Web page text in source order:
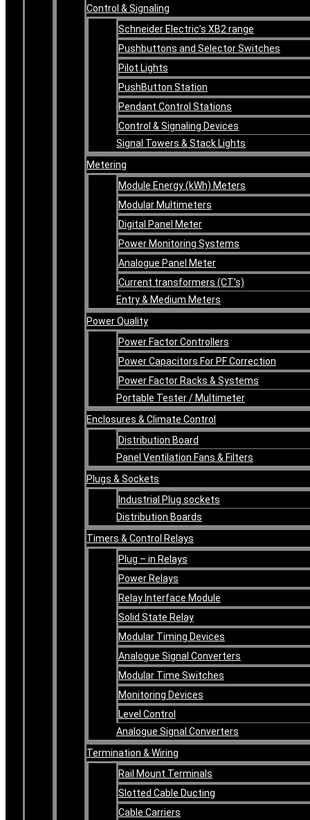
Control & Signaling
Schneider Electric’s XB2 range
Pushbuttons and Selector Switches
Pilot Lights
PushButton Station
Pendant Control Stations
Control & Signaling Devices
Signal Towers & Stack Lights
Metering
Module Energy (kWh) Meters
Modular Multimeters
Digital Panel Meter
Power Monitoring Systems
Analogue Panel Meter
Current transformers (CT’s)
Entry & Medium Meters
Power Quality
Power Factor Controllers
Power Capacitors For PF Correction
Power Factor Racks & Systems
Portable Tester / Multimeter
Enclosures & Climate Control
Distribution Board
Panel Ventilation Fans & Filters
Plugs & Sockets
Industrial Plug sockets
Distribution Boards
Timers & Control Relays
Plug – in Relays
Power Relays
Relay Interface Module
Solid State Relay
Modular Timing Devices
Analogue Signal Converters
Modular Time Switches
Monitoring Devices
Level Control
Analogue Signal Converters
Termination & Wiring
Rail Mount Terminals
Slotted Cable Ducting
Cable Carriers